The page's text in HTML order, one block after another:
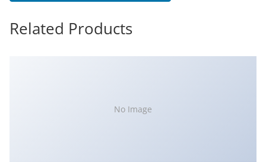
Related Products
No Image